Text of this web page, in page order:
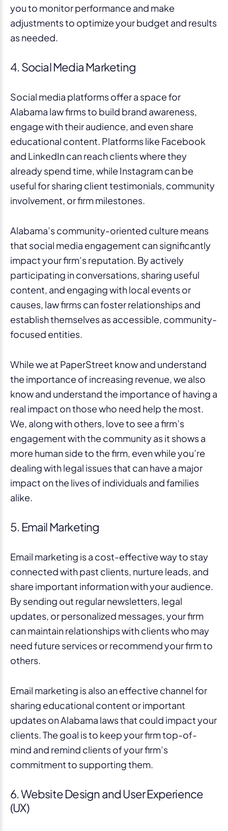
you to monitor performance and make
adjustments to optimize your budget and results
as needed.
4. Social Media Marketing
Social media platforms offer a space for
Alabama law firms to build brand awareness,
engage with their audience, and even share
educational content. Platforms like Facebook
and LinkedIn can reach clients where they
already spend time, while Instagram can be
useful for sharing client testimonials, community
involvement, or firm milestones.
Alabama’s community-oriented culture means
that social media engagement can significantly
impact your firm’s reputation. By actively
participating in conversations, sharing useful
content, and engaging with local events or
causes, law firms can foster relationships and
establish themselves as accessible, community-
focused entities.
While we at PaperStreet know and understand
the importance of increasing revenue, we also
know and understand the importance of having a
real impact on those who need help the most.
We, along with others, love to see a firm’s
engagement with the community as it shows a
more human side to the firm, even while you’re
dealing with legal issues that can have a major
impact on the lives of individuals and families
alike.
5. Email Marketing
Email marketing is a cost-effective way to stay
connected with past clients, nurture leads, and
share important information with your audience.
By sending out regular newsletters, legal
updates, or personalized messages, your firm
can maintain relationships with clients who may
need future services or recommend your firm to
others.
Email marketing is also an effective channel for
sharing educational content or important
updates on Alabama laws that could impact your
clients. The goal is to keep your firm top-of-
mind and remind clients of your firm’s
commitment to supporting them.
6. Website Design and User Experience
(UX)